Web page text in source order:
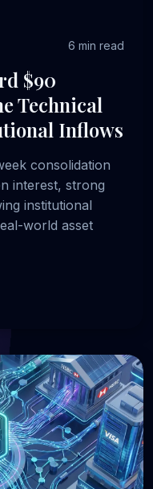
6 min read
$90
Technical
Inflows
consolidation
interest, strong
institutional
world asset